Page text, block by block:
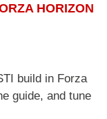
HORIZON
build in Forza
guide, and tune